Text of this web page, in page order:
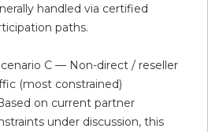
handled via certified
paths.
C — Non-direct / reseller
(most constrained)
on current partner
under discussion, this